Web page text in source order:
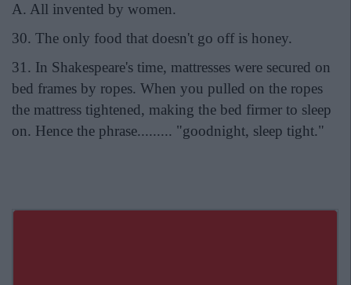
A. All invented by women.
30. The only food that doesn't go off is honey.
31. In Shakespeare's time, mattresses were secured on
bed frames by ropes. When you pulled on the ropes
the mattress tightened, making the bed firmer to sleep
on. Hence the phrase......... "goodnight, sleep tight."